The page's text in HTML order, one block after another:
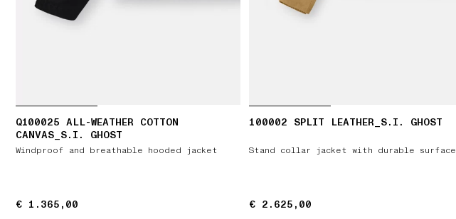
Q100025 ALL-WEATHER COTTON
CANVAS_S.I. GHOST
Windproof and breathable hooded jacket
€ 1.365,00
€ 1.365,00
100002 SPLIT LEATHER_S.I. GHOST
Stand collar jacket with durable surface
€ 2.625,00
€ 2.625,00